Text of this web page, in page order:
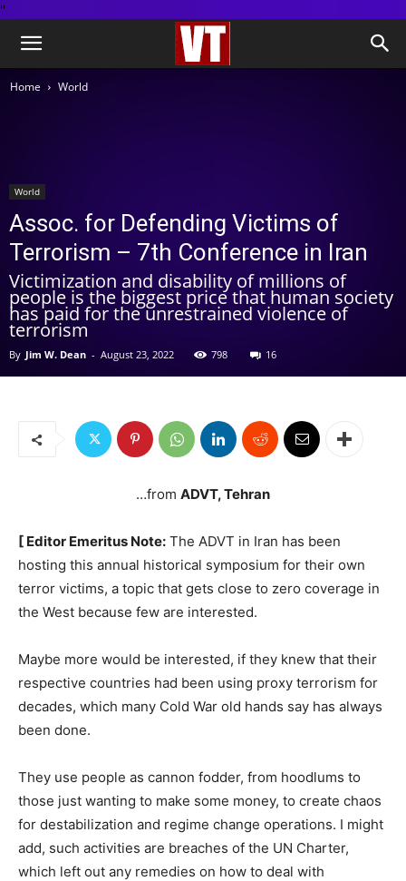
''
Home World
World
Assoc. for Defending Victims of
Terrorism – 7th Conference in Iran
Victimization and disability of millions of
people is the biggest price that human society
has paid for the unrestrained violence of
terrorism
By Jim W. Dean - August 23, 2022 798 16
…from ADVT, Tehran
[ Editor Emeritus Note: The ADVT in Iran has been
hosting this annual historical symposium for their own
terror victims, a topic that gets close to zero coverage in
the West because few are interested.
Maybe more would be interested, if they knew that their
respective countries had been using proxy terrorism for
decades, which many Cold War old hands say has always
been done.
They use people as cannon fodder, from hoodlums to
those just wanting to make some money, to create chaos
for destabilization and regime change operations. I might
add, such activities are breaches of the UN Charter,
which left out any remedies on how to deal with